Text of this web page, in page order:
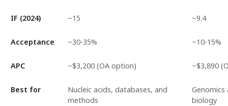
IF (2024) ~15 ~9.4
Acceptance ~30-35% ~10-15%
APC ~$3,200 (OA option) ~$3,890
Best for
Nucleic acids, databases, and
methods
biology